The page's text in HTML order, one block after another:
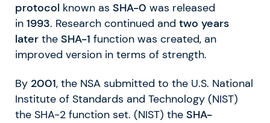
protocol known as SHA-0 was released
in 1993. Research continued and two years
later the SHA-1 function was created, an
improved version in terms of strength.
By 2001, the NSA submitted to the U.S. National
Institute of Standards and Technology (NIST)
the SHA-2 function set. (NIST) the SHA-